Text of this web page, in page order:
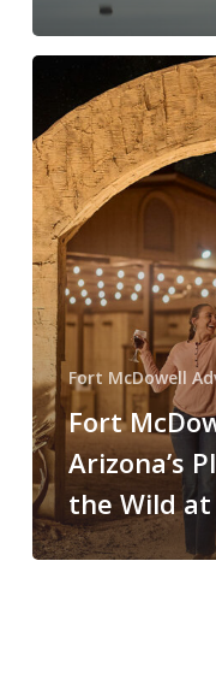
Fort McDowell
Fort
Arizona’s
the Wild